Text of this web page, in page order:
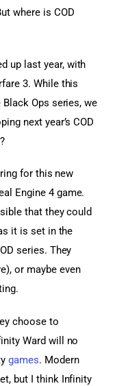
where is COD
up last year, with
3. While this
Ops series, we
next year’s COD
for this new
Engine 4 game.
that they could
it is set in the
series. They
or maybe even
choose to
Ward will no
games. Modern
but I think Infinity